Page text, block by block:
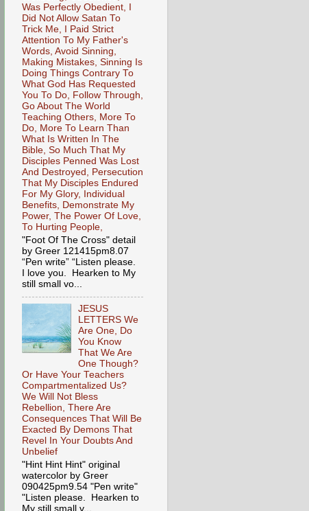
Was Perfectly Obedient, I
Did Not Allow Satan To
Trick Me, I Paid Strict
Attention To My Father's
Words, Avoid Sinning,
Making Mistakes, Sinning Is
Doing Things Contrary To
What God Has Requested
You To Do, Follow Through,
Go About The World
Teaching Others, More To
Do, More To Learn Than
What Is Written In The
Bible, So Much That My
Disciples Penned Was Lost
And Destroyed, Persecution
That My Disciples Endured
For My Glory, Individual
Benefits, Demonstrate My
Power, The Power Of Love,
To Hurting People,
"Foot Of The Cross" detail
by Greer 121415pm8.07
“Pen write” “Listen please.
I love you. Hearken to My
still small vo...
JESUS
LETTERS We
Are One, Do
You Know
That We Are
One Though?
Or Have Your Teachers
Compartmentalized Us?
We Will Not Bless
Rebellion, There Are
Consequences That Will Be
Exacted By Demons That
Revel In Your Doubts And
Unbelief
"Hint Hint Hint" original
watercolor by Greer
090425pm9.54 "Pen write"
"Listen please. Hearken to
My still small v...